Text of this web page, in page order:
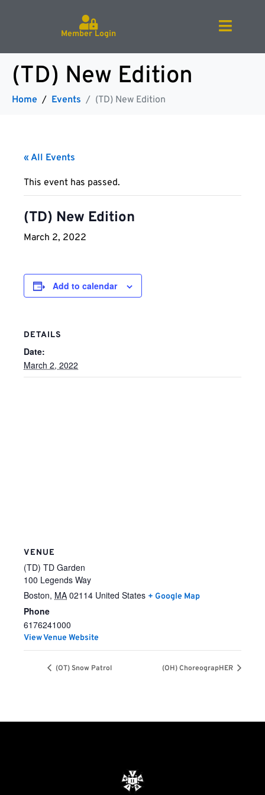
Member Login
(TD) New Edition
Home Events (TD) New Edition
« All Events
This event has passed.
(TD) New Edition
March 2, 2022
Add to calendar
DETAILS
Date:
March 2, 2022
VENUE
(TD) TD Garden
100 Legends Way
Boston, MA 02114 United States + Google Map
Phone
6176241000
View Venue Website
(OT) Snow Patrol (OH) ChoreograpHER